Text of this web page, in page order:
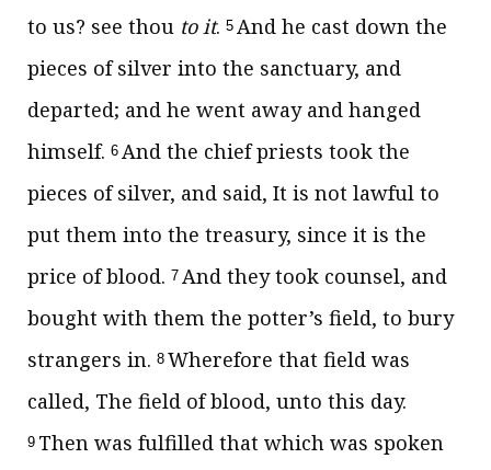
to us? see thou to it. 5 And he cast down the
pieces of silver into the sanctuary, and
departed; and he went away and hanged
himself. 6 And the chief priests took the
pieces of silver, and said, It is not lawful to
put them into the treasury, since it is the
price of blood. 7 And they took counsel, and
bought with them the potter’s field, to bury
strangers in. 8 Wherefore that field was
called, The field of blood, unto this day.
9 Then was fulfilled that which was spoken